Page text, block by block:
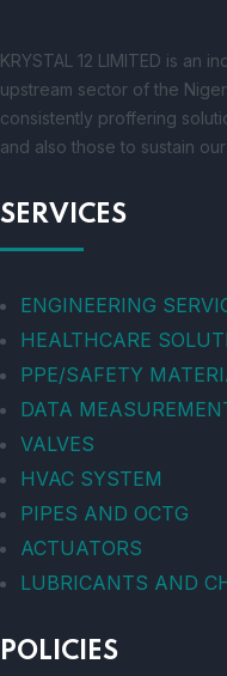
KRYSTAL 12 LIMITED is an
upstream sector of the
consistently proffering
and also those to sustain
SERVICES
ENGINEERING
HEALTHCARE
PPE/SAFETY
DATA
VALVES
HVAC SYSTEM
PIPES AND OCTG
ACTUATORS
LUBRICANTS AND
POLICIES